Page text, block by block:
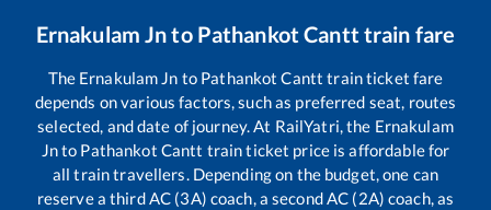
Ernakulam Jnto Pathankot Cantt train fare
The Ernakulam Jn to Pathankot Cantt train ticket fare
depends on various factors, such as preferred seat, routes
selected, and date of journey. At RailYatri, the Ernakulam
Jnto Pathankot Cantt train ticket price is affordable for
all train travellers. Depending on the budget, one can
reserve a third AC (3A) coach, a second AC (2A) coach, as